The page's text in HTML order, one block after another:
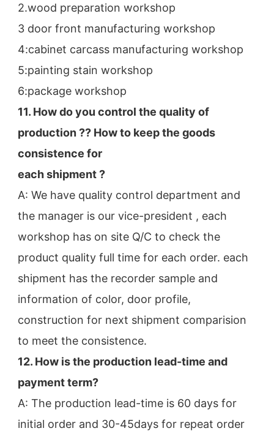
2.wood preparation workshop
3 door front manufacturing workshop
4:cabinet carcass manufacturing workshop
5:painting stain workshop
6:package workshop
11. How do you control the quality of
production ?? How to keep the goods
consistence for
each shipment ?
A: We have quality control department and
the manager is our vice-president , each
workshop has on site Q/C to check the
product quality full time for each order. each
shipment has the recorder sample and
information of color, door profile,
construction for next shipment comparision
to meet the consistence.
12. How is the production lead-time and
payment term?
A: The production lead-time is 60 days for
initial order and 30-45days for repeat order